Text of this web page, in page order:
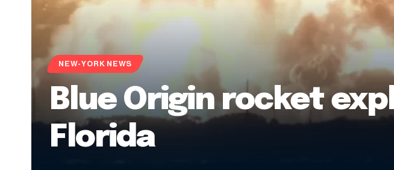
NEW-YORK NEWS
Blue Origin rocket
Florida